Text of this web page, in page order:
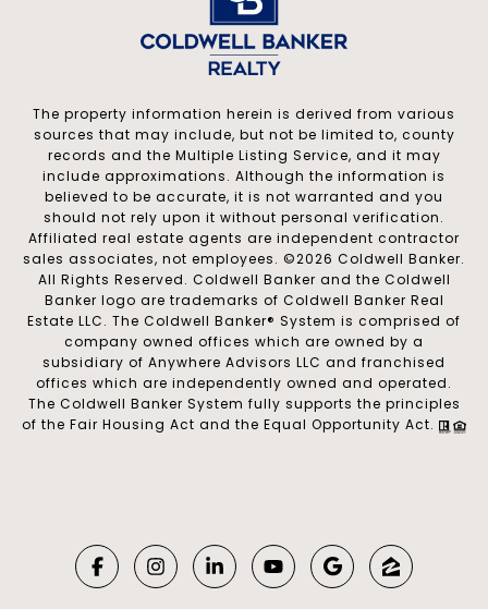
The property information herein is derived from various
sources that may include, but not be limited to, county
records and the Multiple Listing Service, and it may
include approximations. Although the information is
believed to be accurate, it is not warranted and you
should not rely upon it without personal verification.
Affiliated real estate agents are independent contractor
sales associates, not employees. ©2026 Coldwell Banker.
All Rights Reserved. Coldwell Banker and the Coldwell
Banker logo are trademarks of Coldwell Banker Real
Estate LLC. The Coldwell Banker® System is comprised of
company owned offices which are owned by a
subsidiary of Anywhere Advisors LLC and franchised
offices which are independently owned and operated.
The Coldwell Banker System fully supports the principles
of the Fair Housing Act and the Equal Opportunity Act.